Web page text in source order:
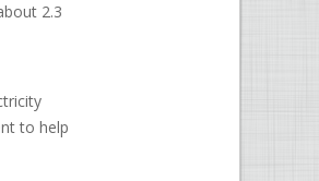
2.3
to help